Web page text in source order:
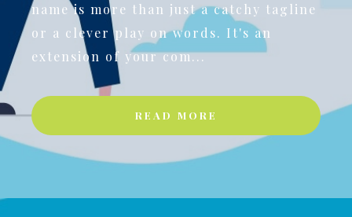
name is more than just a catchy tagline
or a clever play on words. It's an
extension of your com...
READ MORE